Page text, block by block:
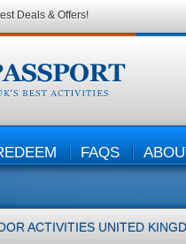
FAQS
ACTIVITIES UNITED
Deals & Offers!